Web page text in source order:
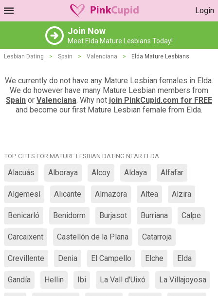
Login
Join Now
Meet Elda Mature Lesbians Today!
Lesbian Dating > Spain > Valenciana > Elda Mature Lesbians
We currently do not have any Mature Lesbian females in Elda.
We do however have many Mature Lesbian members from
Spain or Valenciana. Why not join PinkCupid.com for FREE
and become our first Mature Lesbian female from Elda.
TOP CITES FOR MATURE LESBIAN DATING NEAR ELDA
Alacuás Alboraya Alcoy Aldaya Alfafar
Algemesí Alicante Almazora Altea Alzira
Benicarló Benidorm Burjasot Burriana Calpe
Carcaixent Castellón de la Plana Catarroja
Crevillente Denia El Campello Elche Elda
Gandía Hellin Ibi La Vall d'Uixó La Villajoyosa